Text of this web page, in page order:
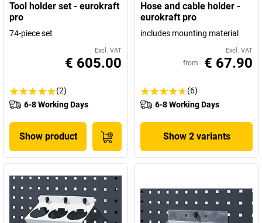
Tool holder set - eurokraft
pro
74-piece set
Excl. VAT
€ 605.00
(2)
6-8 Working Days
Show product
Hose and cable holder -
eurokraft pro
includes mounting material
Excl. VAT
from € 67.90
(6)
6-8 Working Days
Show 2 variants